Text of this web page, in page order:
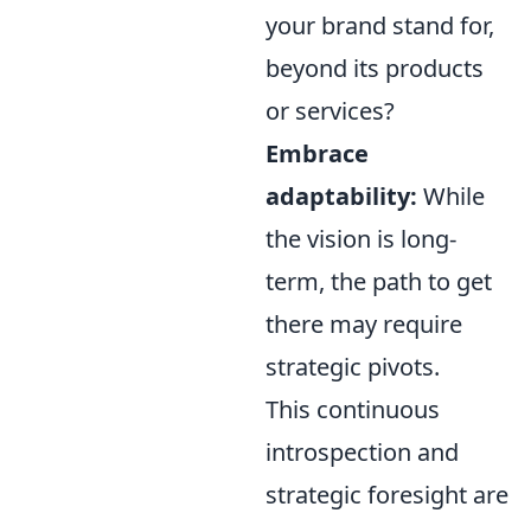
your brand stand for,
beyond its products
or services?
Embrace
adaptability: While
the vision is long-
term, the path to get
there may require
strategic pivots.
This continuous
introspection and
strategic foresight are